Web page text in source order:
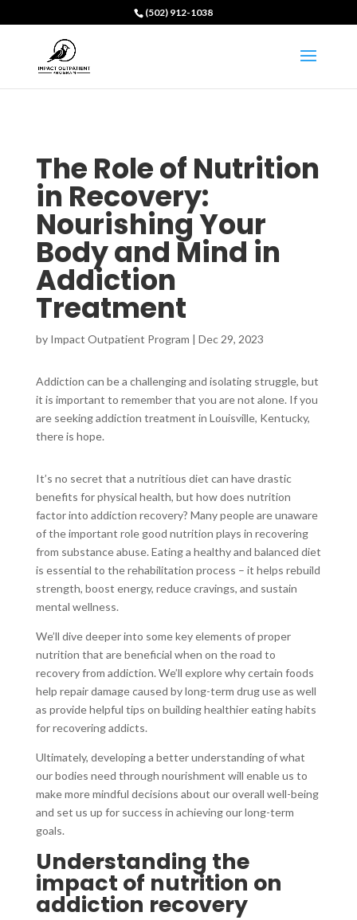
(502) 912-1038
The Role of Nutrition
in Recovery:
Nourishing Your
Body and Mind in
Addiction
Treatment
by Impact Outpatient Program | Dec 29, 2023
Addiction can be a challenging and isolating struggle, but
it is important to remember that you are not alone. If you
are seeking addiction treatment in Louisville, Kentucky,
there is hope.
It’s no secret that a nutritious diet can have drastic
benefits for physical health, but how does nutrition
factor into addiction recovery? Many people are unaware
of the important role good nutrition plays in recovering
from substance abuse. Eating a healthy and balanced diet
is essential to the rehabilitation process – it helps rebuild
strength, boost energy, reduce cravings, and sustain
mental wellness.
We’ll dive deeper into some key elements of proper
nutrition that are beneficial when on the road to
recovery from addiction. We’ll explore why certain foods
help repair damage caused by long-term drug use as well
as provide helpful tips on building healthier eating habits
for recovering addicts.
Ultimately, developing a better understanding of what
our bodies need through nourishment will enable us to
make more mindful decisions about our overall well-being
and set us up for success in achieving our long-term
goals.
Understanding the
impact of nutrition on
addiction recovery